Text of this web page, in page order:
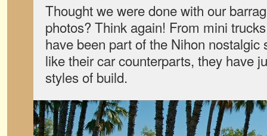
Thought we were done with our
photos? Think again! From mini
have been part of the Nihon nostalgic
like their car counterparts, they have
styles of build.